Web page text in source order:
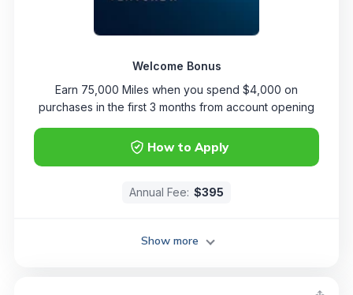
How to Apply
Welcome Bonus
Earn 75,000 Miles when you spend $4,000 on
purchases in the first 3 months from account opening
Annual Fee: $395
Show more